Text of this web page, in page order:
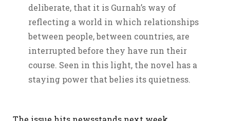
deliberate, that it is Gurnah’s way of
reflecting a world in which relationships
between people, between countries, are
interrupted before they have run their
course. Seen in this light, the novel has a
staying power that belies its quietness.